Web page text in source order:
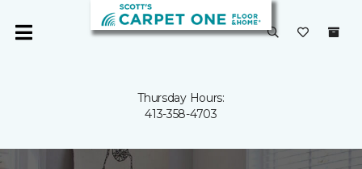
Thursday Hours:
413-358-4703